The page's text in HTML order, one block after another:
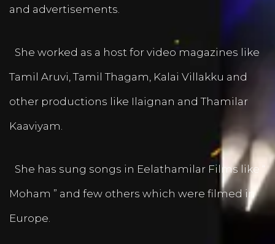
and advertisements.
She worked as a host for video magazines like
Tamil Aruvi, Tamil Thagam, Kalai Villakku and
other productions like Ilaignan and Thamilar
Kaaviyam.
She has sung songs in Eelathamilar Films like “
Moham ” and few others which were filmed in
Europe.